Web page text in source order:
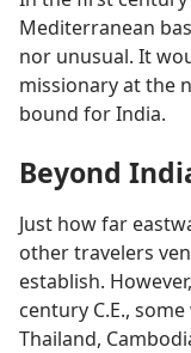
Mediterranean
nor unusual. It
missionary at the
bound for India.
Beyond
Just how far
other travelers
establish.
century C.E.,
Thailand,